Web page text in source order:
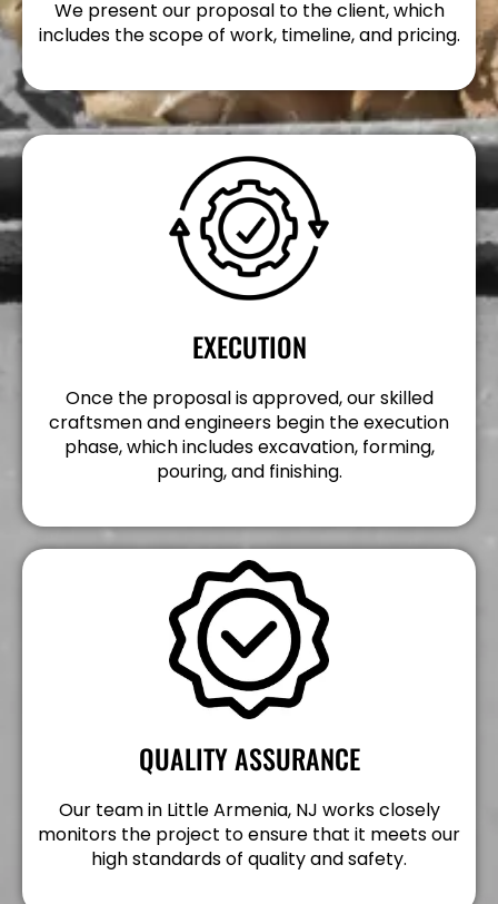
We present our proposal to the client, which
includes the scope of work, timeline, and pricing.
EXECUTION
Once the proposal is approved, our skilled
craftsmen and engineers begin the execution
phase, which includes excavation, forming,
pouring, and finishing.
QUALITY ASSURANCE
Our team in Little Armenia, NJ works closely
monitors the project to ensure that it meets our
high standards of quality and safety.